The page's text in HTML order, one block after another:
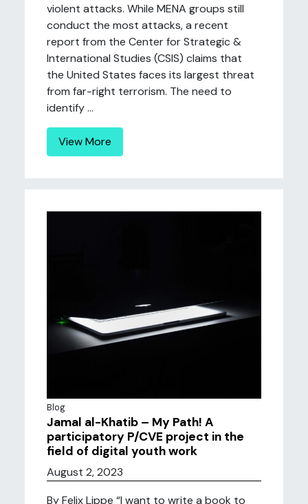
violent attacks. While MENA groups still
conduct the most attacks, a recent
report from the Center for Strategic &
International Studies (CSIS) claims that
the United States faces its largest threat
from far-right terrorism. The need to
identify ...
View More
Blog
Jamal al-Khatib – My Path! A
participatory P/CVE project in the
field of digital youth work
August 2, 2023
By Felix Lippe “I want to write a book to